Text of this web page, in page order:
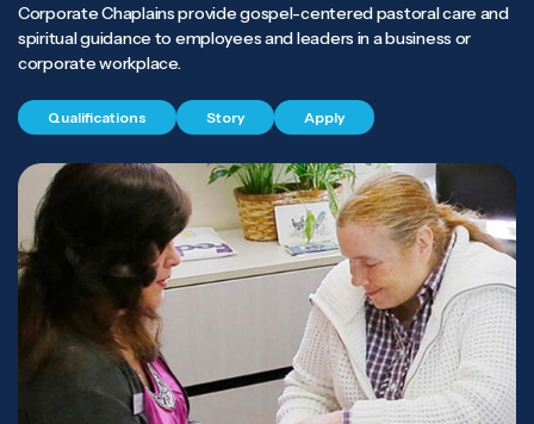
Corporate Chaplains provide gospel-centered pastoral care and
spiritual guidance to employees and leaders in a business or
corporate workplace.
Qualifications Story Apply